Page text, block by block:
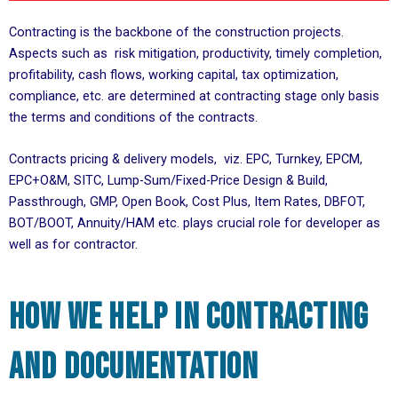
Contracting is the backbone of the construction projects.
Aspects such as risk mitigation, productivity, timely completion,
profitability, cash flows, working capital, tax optimization,
compliance, etc. are determined at contracting stage only basis
the terms and conditions of the contracts.
Contracts pricing & delivery models, viz. EPC, Turnkey, EPCM,
EPC+O&M, SITC, Lump-Sum/Fixed-Price Design & Build,
Passthrough, GMP, Open Book, Cost Plus, Item Rates, DBFOT,
BOT/BOOT, Annuity/HAM etc. plays crucial role for developer as
well as for contractor.
How we help in contracting
and documentation